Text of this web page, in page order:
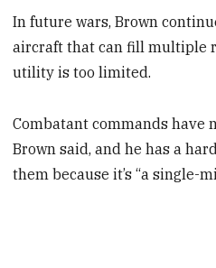
In future wars, Brown
aircraft that can fill multiple
utility is too limited.
Combatant commands have
Brown said, and he has a
them because it’s “a single-